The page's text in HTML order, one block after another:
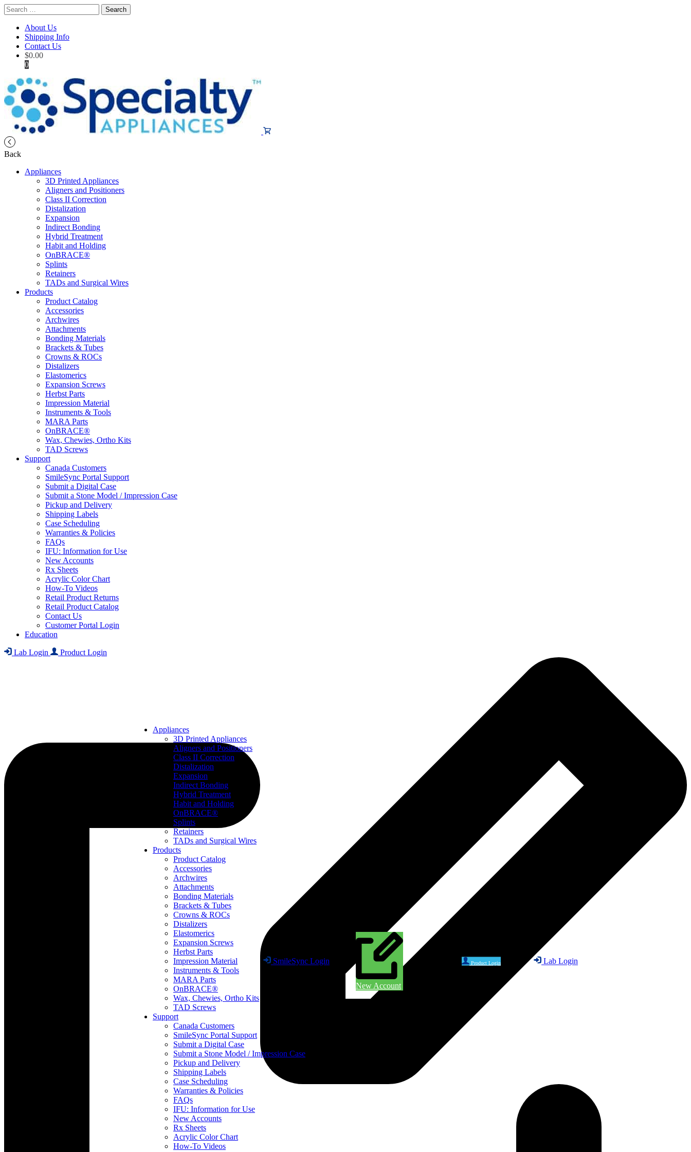
Search
for:
About Us
Shipping Info
Contact Us
$0.00
0
Product Login Lab Login
SmileSync Login
New Account
Appliances
3D Printed Appliances
Aligners and Positioners
Class II Correction
Distalization
Expansion
Indirect Bonding
Hybrid Treatment
Habit and Holding
OnBRACE®
Splints
Retainers
TADs and Surgical Wires
Products
Product Catalog
Accessories
Archwires
Attachments
Bonding Materials
Brackets & Tubes
Crowns & ROCs
Distalizers
Elastomerics
Expansion Screws
Herbst Parts
Impression Material
Instruments & Tools
MARA Parts
OnBRACE®
Wax, Chewies, Ortho Kits
TAD Screws
Support
Canada Customers
SmileSync Portal Support
Submit a Digital Case
Submit a Stone Model / Impression Case
Pickup and Delivery
Shipping Labels
Case Scheduling
Warranties & Policies
FAQs
IFU: Information for Use
New Accounts
Rx Sheets
Acrylic Color Chart
How-To Videos
Back
Appliances
3D Printed Appliances
Aligners and Positioners
Class II Correction
Distalization
Expansion
Indirect Bonding
Hybrid Treatment
Habit and Holding
OnBRACE®
Splints
Retainers
TADs and Surgical Wires
Products
Product Catalog
Accessories
Archwires
Attachments
Bonding Materials
Brackets & Tubes
Crowns & ROCs
Distalizers
Elastomerics
Expansion Screws
Herbst Parts
Impression Material
Instruments & Tools
MARA Parts
OnBRACE®
Wax, Chewies, Ortho Kits
TAD Screws
Support
Canada Customers
SmileSync Portal Support
Submit a Digital Case
Submit a Stone Model / Impression Case
Pickup and Delivery
Shipping Labels
Case Scheduling
Warranties & Policies
FAQs
IFU: Information for Use
New Accounts
Rx Sheets
Acrylic Color Chart
How-To Videos
Retail Product Returns
Retail Product Catalog
Contact Us
Customer Portal Login
Education
Lab Login Product Login